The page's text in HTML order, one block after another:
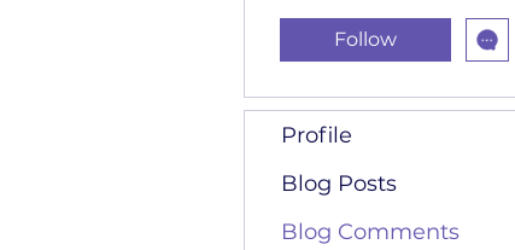
Follow
Profile
Blog Posts
Blog Comments